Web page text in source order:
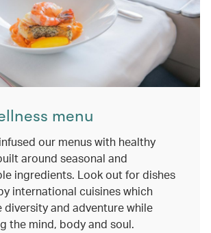
menu
our menus with healthy
around seasonal and
ingredients. Look out for dishes
international cuisines which
diversity and adventure while
the mind, body and soul.